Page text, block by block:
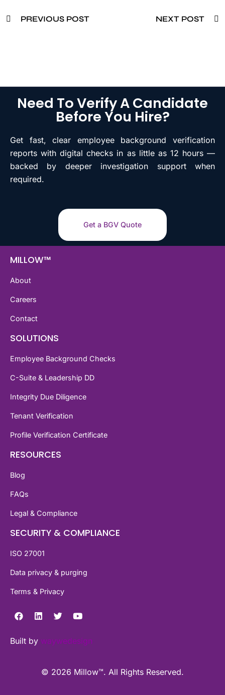
PREVIOUS POST NEXT POST
Need To Verify A Candidate
Before You Hire?
Get fast, clear employee background verification
reports with digital checks in as little as 12 hours —
backed by deeper investigation support when
required.
Get a BGV Quote
MILLOW™
About
Careers
Contact
SOLUTIONS
Employee Background Checks
C-Suite & Leadership DD
Integrity Due Diligence
Tenant Verification
Profile Verification Certificate
RESOURCES
Blog
FAQs
Legal & Compliance
SECURITY & COMPLIANCE
ISO 27001
Data privacy & purging
Terms & Privacy
Built by waywedesign
© 2026 Millow™. All Rights Reserved.